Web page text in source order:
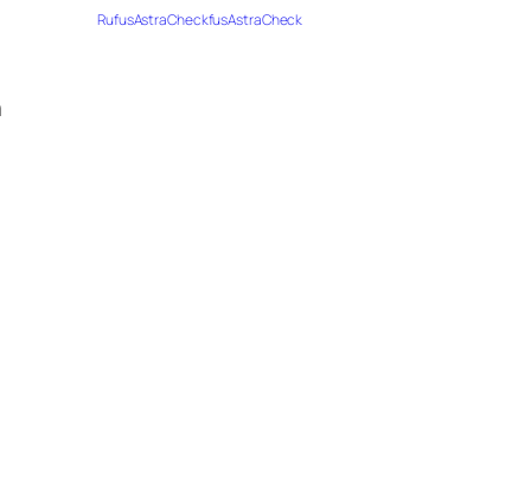
RufusAstraCheckfusAstraCheck